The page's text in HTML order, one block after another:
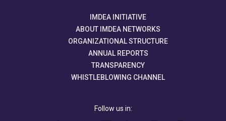
IMDEA INITIATIVE
ABOUT IMDEA NETWORKS
ORGANIZATIONAL STRUCTURE
ANNUAL REPORTS
TRANSPARENCY
WHISTLEBLOWING CHANNEL
Follow us in: